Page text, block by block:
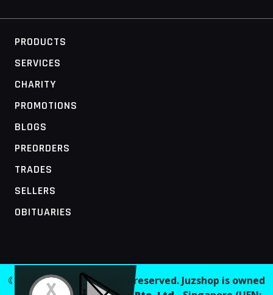
PRODUCTS
SERVICES
CHARITY
PROMOTIONS
BLOGS
PREORDERS
TRADES
SELLERS
OBITUARIES
© 2026 Juzshop. All rights reserved. Juzshop is owned